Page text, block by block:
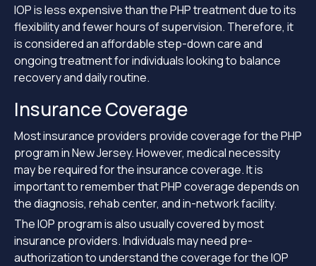
IOP is less expensive than the PHP treatment due to its
flexibility and fewer hours of supervision. Therefore, it
is considered an affordable step-down care and
ongoing treatment for individuals looking to balance
recovery and daily routine.
Insurance Coverage
Most insurance providers provide coverage for the PHP
program in New Jersey. However, medical necessity
may be required for the insurance coverage. It is
important to remember that PHP coverage depends on
the diagnosis, rehab center, and in-network facility.
The IOP program is also usually covered by most
insurance providers. Individuals may need pre-
authorization to understand the coverage for the IOP